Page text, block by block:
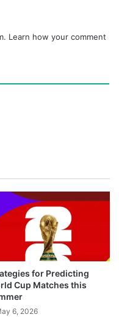
Learn how your comment
for Predicting
Cup Matches this
6, 2026